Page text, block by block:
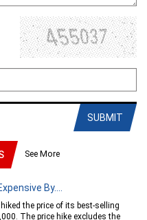
SUBMIT
See More
By....
the price of its best-selling
The price hike excludes the